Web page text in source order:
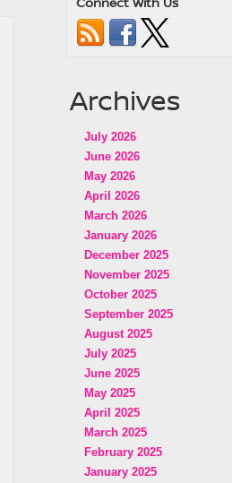
Archives
July 2026
June 2026
May 2026
April 2026
March 2026
January 2026
December 2025
November 2025
October 2025
September 2025
August 2025
July 2025
June 2025
May 2025
April 2025
March 2025
February 2025
January 2025